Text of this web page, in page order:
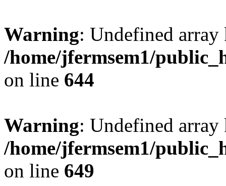
Warning: Undefined
/home/jfermsem1/
on line 644
Warning: Undefined
/home/jfermsem1/
on line 649